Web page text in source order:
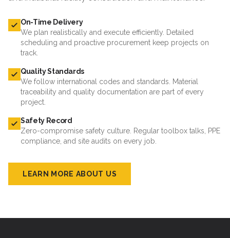
On-Time Delivery
We plan realistically and execute efficiently. Detailed
scheduling and proactive procurement keep projects on
track.
Quality Standards
We follow international codes and standards. Material
traceability and quality documentation are part of every
project.
Safety Record
Zero-compromise safety culture. Regular toolbox talks, PPE
compliance, and site audits on every job.
LEARN MORE ABOUT US